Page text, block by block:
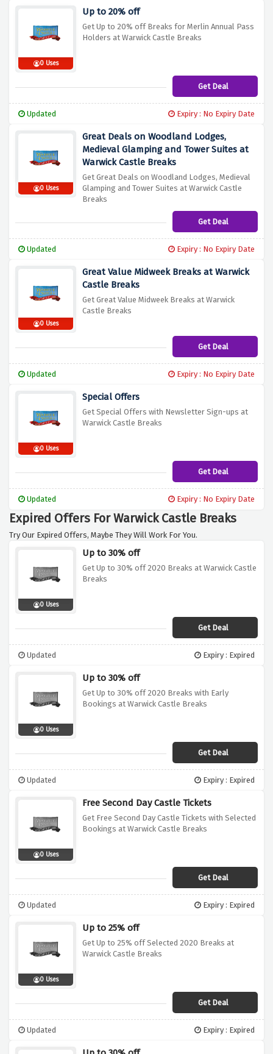
0 Uses
Up to 20% off
Get Up to 20% off Breaks for Merlin Annual Pass
Holders at Warwick Castle Breaks
Get Deal
Updated Expiry : No Expiry Date
0 Uses
Great Deals on Woodland Lodges,
Medieval Glamping and Tower Suites at
Warwick Castle Breaks
Get Great Deals on Woodland Lodges, Medieval
Glamping and Tower Suites at Warwick Castle
Breaks
Get Deal
Updated Expiry : No Expiry Date
0 Uses
Great Value Midweek Breaks at Warwick
Castle Breaks
Get Great Value Midweek Breaks at Warwick
Castle Breaks
Get Deal
Updated Expiry : No Expiry Date
0 Uses
Special Offers
Get Special Offers with Newsletter Sign-ups at
Warwick Castle Breaks
Get Deal
Updated Expiry : No Expiry Date
Expired Offers For Warwick Castle Breaks
Try Our Expired Offers, Maybe They Will Work For You.
0 Uses
Up to 30% off
Get Up to 30% off 2020 Breaks at Warwick Castle
Breaks
Get Deal
Updated Expiry : Expired
0 Uses
Up to 30% off
Get Up to 30% off 2020 Breaks with Early
Bookings at Warwick Castle Breaks
Get Deal
Updated Expiry : Expired
0 Uses
Free Second Day Castle Tickets
Get Free Second Day Castle Tickets with Selected
Bookings at Warwick Castle Breaks
Get Deal
Updated Expiry : Expired
0 Uses
Up to 25% off
Get Up to 25% off Selected 2020 Breaks at
Warwick Castle Breaks
Get Deal
Updated Expiry : Expired